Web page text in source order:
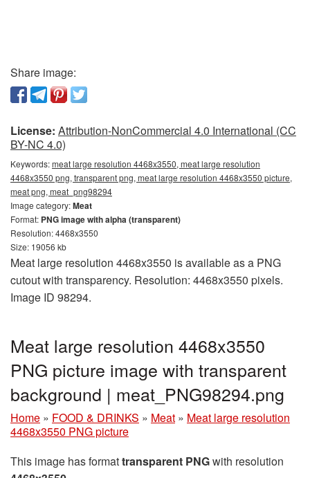
Share image:
License: Attribution-NonCommercial 4.0 International (CC
BY-NC 4.0)
Keywords:meat large resolution 4468x3550, meat large resolution
4468x3550 png, transparent png, meat large resolution 4468x3550 picture,
meat png, meat_png98294
Image category:Meat
Format: PNG image with alpha (transparent)
Resolution: 4468x3550
Size: 19056 kb
Meat large resolution 4468x3550 is available as a PNG
cutout with transparency. Resolution: 4468x3550 pixels.
Image ID 98294.
Meat large resolution 4468x3550
PNG picture image with transparent
background | meat_PNG98294.png
Home » FOOD & DRINKS » Meat » Meat large resolution
4468x3550 PNG picture
This image has formattransparent PNGwith resolution